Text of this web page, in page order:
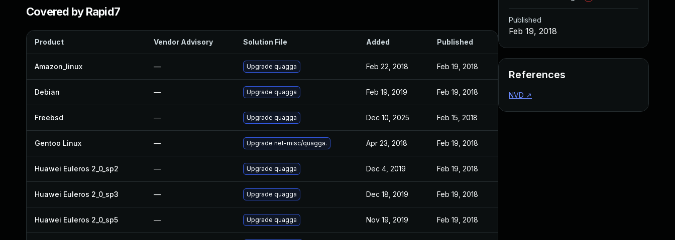
Covered by Rapid7
Product Vendor Advisory Solution File Added Published
Amazon_linux — Upgrade quagga Feb 22, 2018 Feb 19, 2018
Debian — Upgrade quagga Feb 19, 2019 Feb 19, 2018
Freebsd — Upgrade quagga Dec 10, 2025 Feb 15, 2018
Gentoo Linux — Upgrade net-misc/quagga. Apr 23, 2018 Feb 19, 2018
Huawei Euleros 2_0_sp2 — Upgrade quagga Dec 4, 2019 Feb 19, 2018
Huawei Euleros 2_0_sp3 — Upgrade quagga Dec 18, 2019 Feb 19, 2018
Huawei Euleros 2_0_sp5 — Upgrade quagga Nov 19, 2019 Feb 19, 2018
Published
Feb 19, 2018
References
NVD ↗